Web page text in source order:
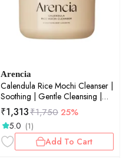
Arencia
Calendula Rice Mochi Cleanser |
Soothing | Gentle Cleansing |
120gm
₹1,313₹1,750 25%
5.0 (1)
Add To Cart